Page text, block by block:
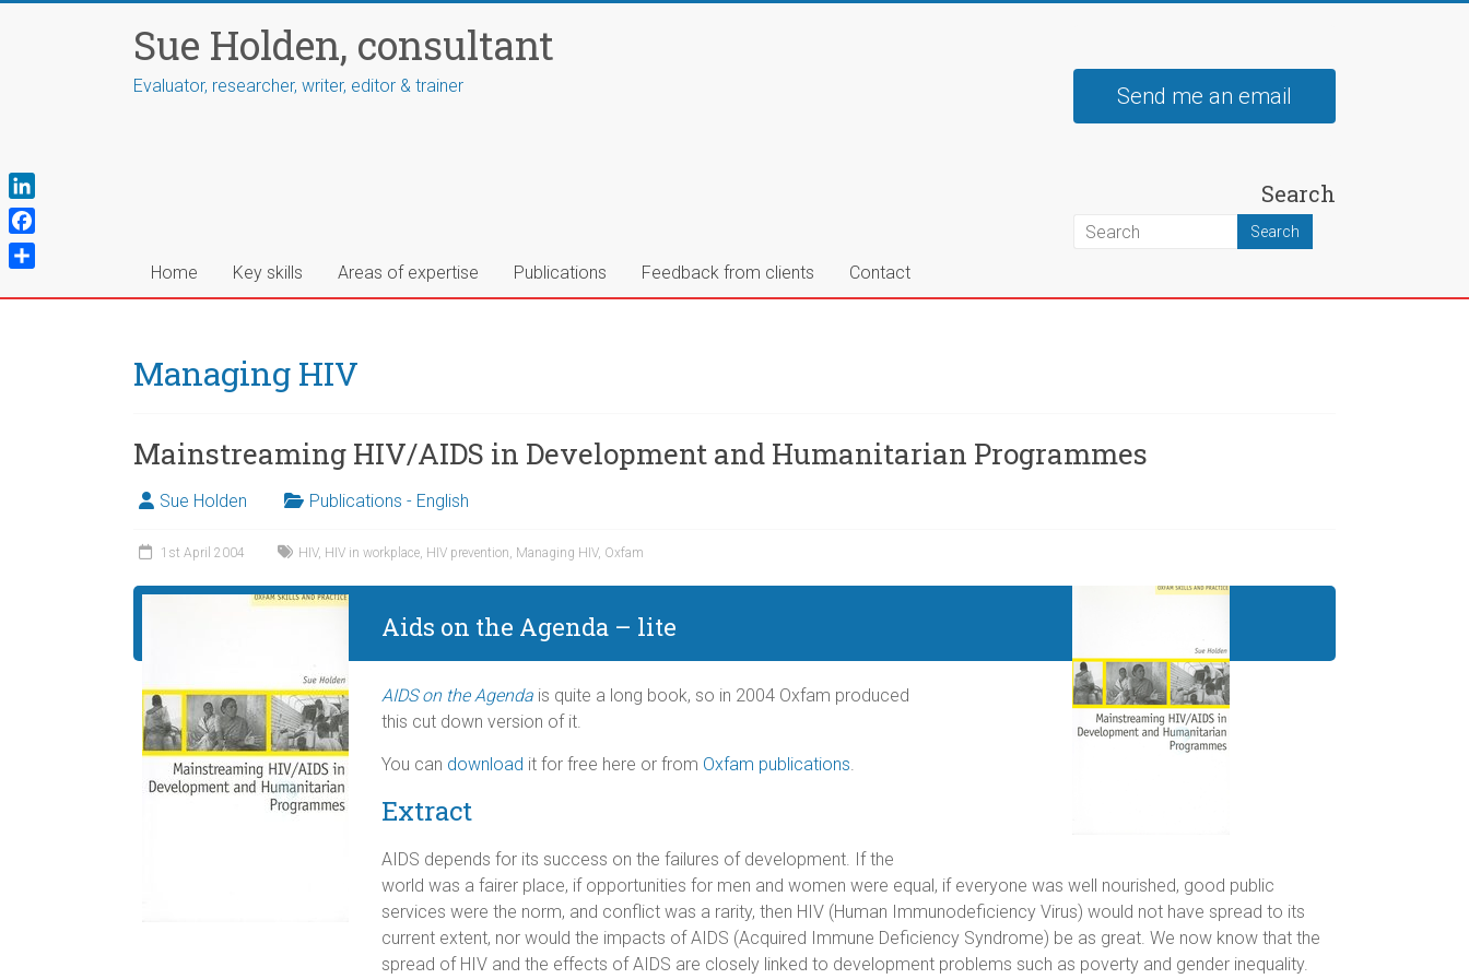
Sue Holden, consultant
Evaluator, researcher, writer, editor & trainer Send me an email
Search
Home Key skills Areas of expertise Publications Feedback from clients Contact
Managing HIV
Mainstreaming HIV/AIDS in Development and Humanitarian Programmes
Sue Holden Publications - English
1st April 2004 HIV, HIV in workplace, HIV prevention, Managing HIV, Oxfam
Aids on the Agenda – lite
AIDS on the Agenda is quite a long book, so in 2004 Oxfam produced
this cut down version of it.
You can download it for free here or from Oxfam publications.
Extract
AIDS depends for its success on the failures of development. If the
world was a fairer place, if opportunities for men and women were equal, if everyone was well nourished, good public
services were the norm, and conflict was a rarity, then HIV (Human Immunodeficiency Virus) would not have spread to its
current extent, nor would the impacts of AIDS (Acquired Immune Deficiency Syndrome) be as great. We now know that the
spread of HIV and the effects of AIDS are closely linked to development problems such as poverty and gender inequality.
L
i
n
F
a
c